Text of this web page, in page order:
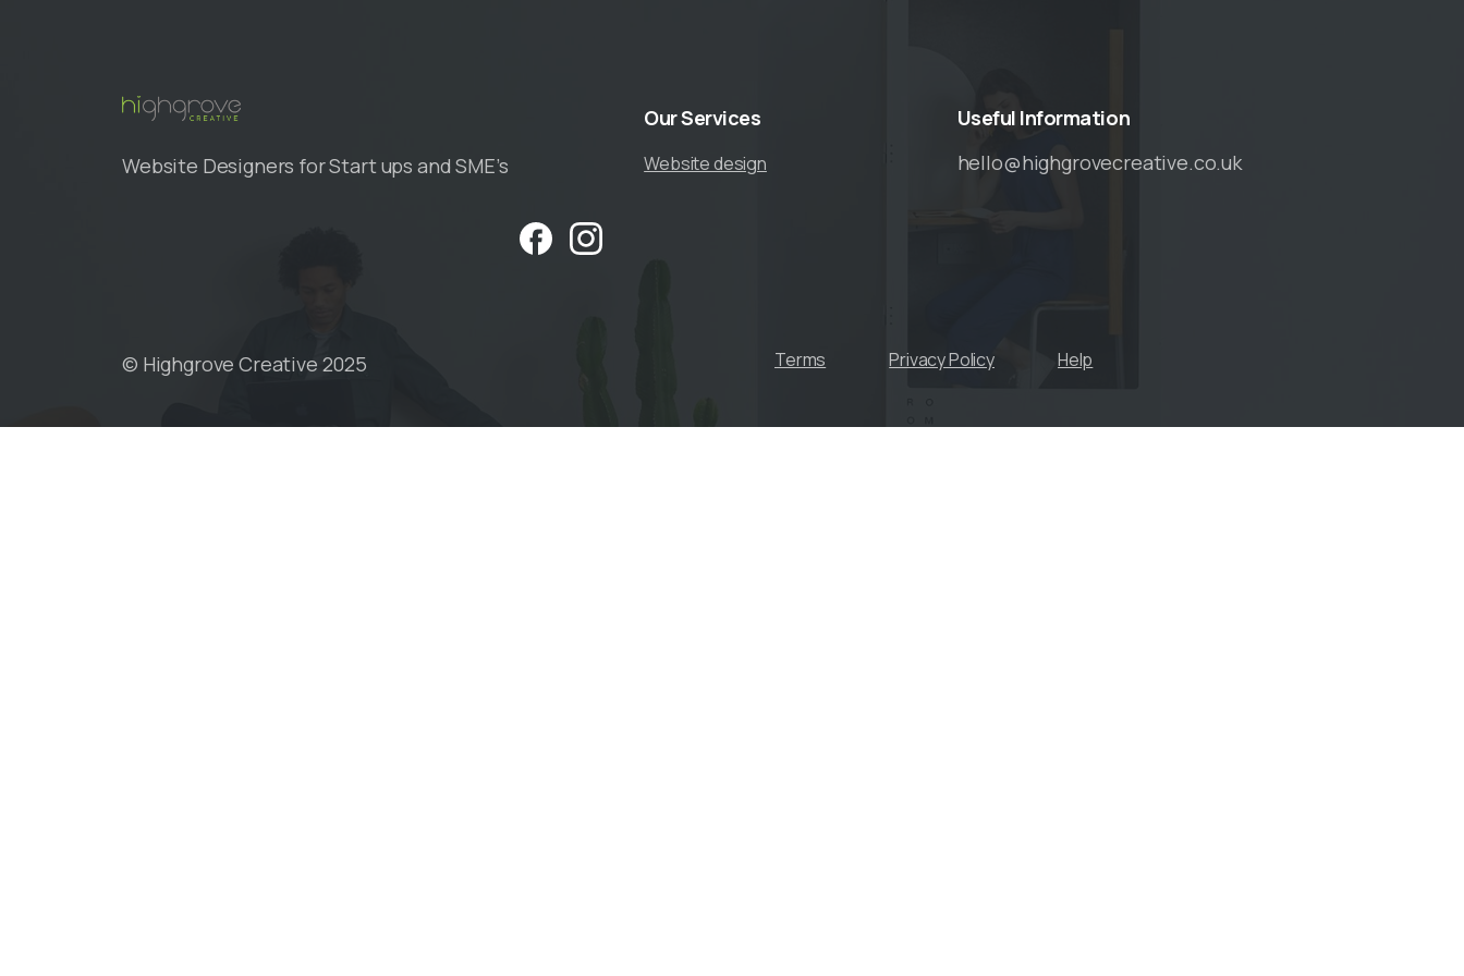
Website Designers for Start ups and SME’s
OurServices
Website design
Useful Information
hello@highgrovecreative.co.uk
© Highgrove Creative 2025 Terms Privacy Policy Help